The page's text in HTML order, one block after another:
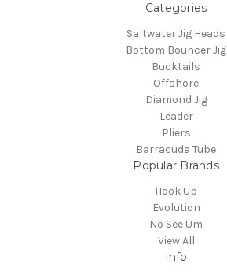
Categories
Saltwater Jig Heads
Bottom Bouncer Jig
Bucktails
Offshore
Diamond Jig
Leader
Pliers
Barracuda Tube
Popular Brands
Hook Up
Evolution
No See Um
View All
Info